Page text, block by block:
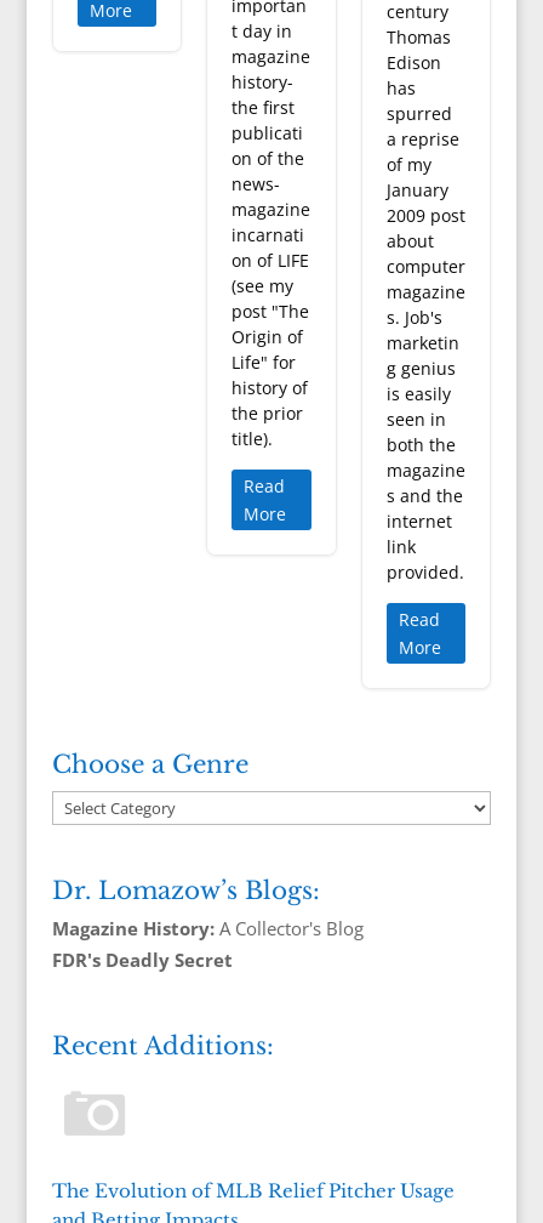
More
importan
t day in
magazine
history-
the first
publicati
on of the
news-
magazine
incarnati
on of LIFE
(see my
post "The
Origin of
Life" for
history of
the prior
title).
Read
More
century
Thomas
Edison
has
spurred
a reprise
of my
January
2009 post
about
computer
magazine
s. Job's
marketin
g genius
is easily
seen in
both the
magazine
s and the
internet
link
provided.
Read
More
Choose a Genre
Dr. Lomazow’s Blogs:
Magazine History:A Collector's Blog
FDR's Deadly Secret
Recent Additions:
The Evolution of MLB Relief Pitcher Usage